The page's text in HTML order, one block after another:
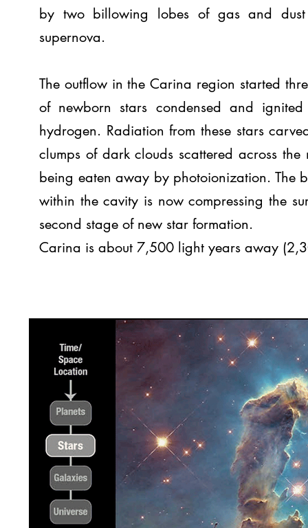
by two billowing lobes of gas and
supernova.
The outflow in the Carina region started
of newborn stars condensed and
hydrogen. Radiation from these stars
clumps of dark clouds scattered across
being eaten away by photoionization. The
within the cavity is now compressing the
second stage of new star formation.
Carina is about 7,500 light years away